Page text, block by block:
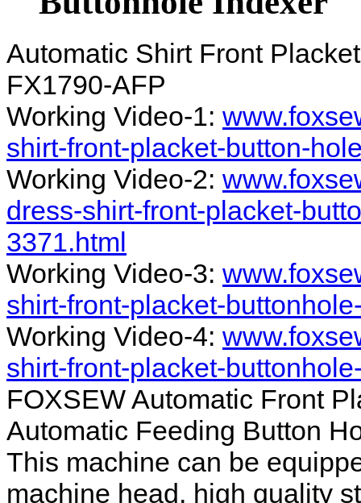
Automatic Shirt Front
FX1790-AFP
Working Video-1:
shirt-front-placket-button-
Working Video-2:
dress-shirt-front-placket-
3371.html
Working Video-3:
shirt-front-placket-
Working Video-4:
shirt-front-placket-
FOXSEW Automatic Front
Automatic Feeding Button
This machine can be
machine head, high quality